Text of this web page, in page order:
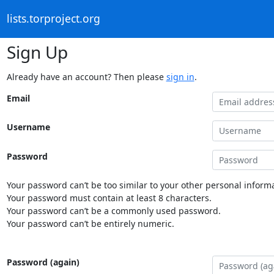
lists.torproject.org
Sign Up
Already have an account? Then please sign in.
Email
Username
Password
Your password can’t be too similar to your other personal
Your password must contain at least 8 characters.
Your password can’t be a commonly used password.
Your password can’t be entirely numeric.
Password (again)